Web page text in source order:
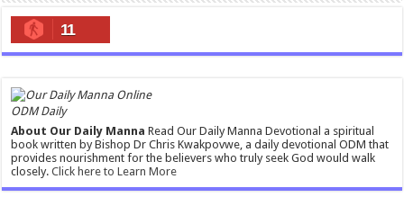
11
ODM Daily
About Our Daily Manna Read Our Daily Manna Devotional a spiritual
book written by Bishop Dr Chris Kwakpovwe, a daily devotional ODM that
provides nourishment for the believers who truly seek God would walk
closely.Click here to Learn More